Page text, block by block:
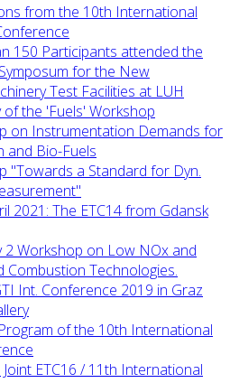
from the 10th International
150 Participants attended the
for the New
Test Facilities at LUH
of the 'Fuels' Workshop
on Instrumentation Demands for
and Bio-Fuels
"Towards a Standard for Dyn.
2021: The ETC14 from Gdansk
2 Workshop on Low NOx and
Combustion Technologies.
Int. Conference 2019 in Graz
of the 10th International
ETC16 / 11th International